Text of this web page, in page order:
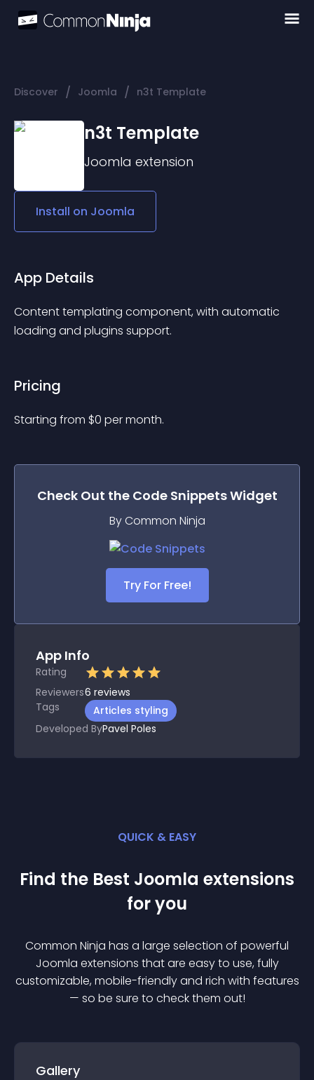
Discover / Joomla / n3t Template
n3t Template
Joomla extension
Install on Joomla
App Details
Content templating component, with automatic
loading and plugins support.
Pricing
Starting from $0 per month.
Check Out the Code SnippetsWidget
By Common Ninja
Try For Free!
App Info
Rating
Reviewers6 reviews
Tags
Articles styling
Developed ByPavel Poles
QUICK & EASY
Find the Best Joomla extensions
for you
Common Ninja has a large selection of powerful
Joomla extensions that are easy to use, fully
customizable, mobile-friendly and rich with features
— so be sure to check them out!
Gallery